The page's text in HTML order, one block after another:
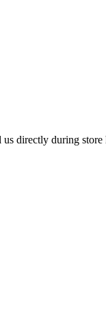
directly during store